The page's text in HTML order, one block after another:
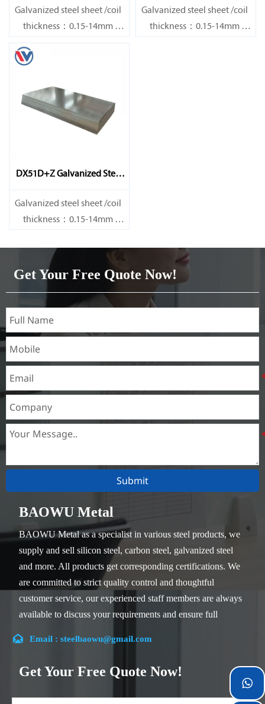
Galvanized steel sheet /coil
thickness：0.15-14mm
width：600-1200mm
length：600-12000mm or as
Galvanized steel sheet /coil
thickness：0.15-14mm
DX51D+Z Galvanized Steel
Sheet
Galvanized steel sheet /coil
thickness：0.15-14mm
length：600-12000mm or as
required
Get Your Free Quote Now!
Submit
BAOWU Metal
BAOWU Metal as a specialist in various steel products, we
supply and sell silicon steel, carbon steel, galvanized steel
and more. All products get corresponding certifications. We
are committed to strict quality control and thoughtful
customer service, our experienced staff members are always
available to discuss your requirements and ensure full
Our company is located in Wuxi City, Jiangsu Province,
teams specialized in the industry for over 14 years with rich
experience in different silicon steel projects, and are familiar
 Email : steelbaowu@gmail.com
Get Your Free Quote Now!
